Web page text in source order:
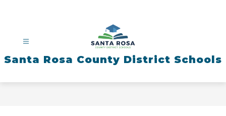
Santa Rosa County District Schools